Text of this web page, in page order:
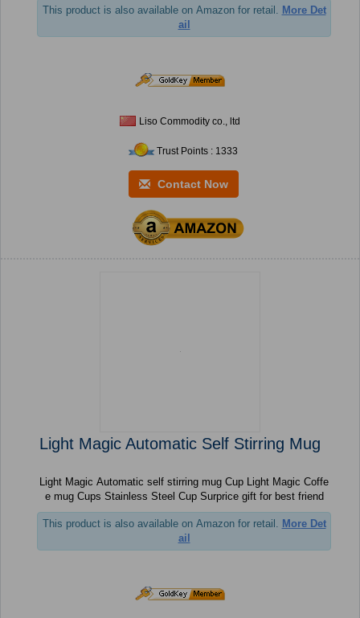
This product is also available on Amazon for retail.
More Det
ail
Liso Commodity co., ltd
Trust Points : 1333
Contact Now
Light Magic Automatic Self Stirring Mug
Light Magic Automatic self stirring mug Cup Light Magic Coffe
e mug Cups Stainless Steel Cup Surprice gift for best friend
This product is also available on Amazon for retail. More Det
ail